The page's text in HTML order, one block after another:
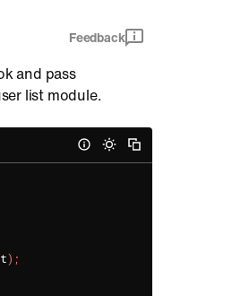
Feedback
and pass
list module.
) ;